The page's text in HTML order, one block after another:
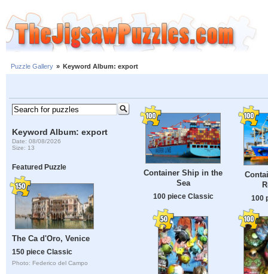
Puzzle Gallery » Keyword Album: export
Keyword Album: export
Date: 08/08/2026
Size: 13
Featured Puzzle
The Ca d'Oro, Venice
150 piece Classic
Photo: Federico del Campo
Container Ship in the
Sea
100 piece Classic 100